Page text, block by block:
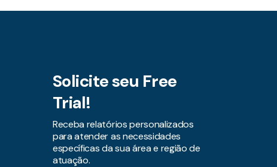
Solicite seu Free
Trial!
Receba relatórios personalizados
para atender as necessidades
específicas da sua área e região de
atuação.